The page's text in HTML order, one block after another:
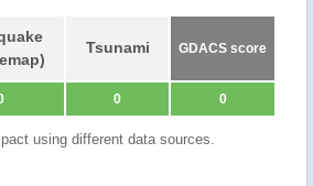
Tsunami GDACS score
0 0
using different data sources.